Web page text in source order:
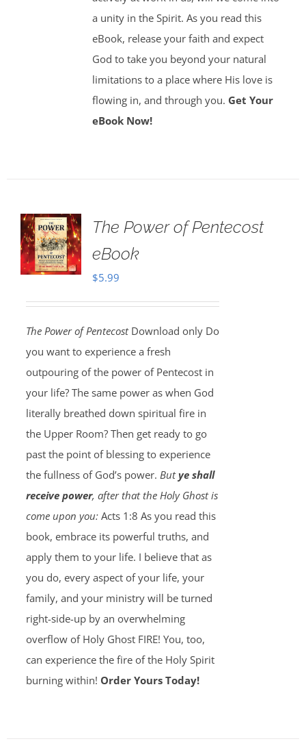
a unity in the Spirit. As you read this
eBook, release your faith and expect
God to take you beyond your natural
limitations to a place where His love is
flowing in, and through you. Get Your
eBook Now!
The Power of Pentecost
eBook
$5.99
The Power of PentecostDownload only Do
you want to experience a fresh
outpouring of the power of Pentecost in
your life? The same power as when God
literally breathed down spiritual fire in
the Upper Room? Then get ready to go
past the point of blessing to experience
the fullness of God’s power. Butye shall
receive power, after that the Holy Ghost is
come upon you:Acts 1:8 As you read this
book, embrace its powerful truths, and
apply them to your life. I believe that as
you do, every aspect of your life, your
family, and your ministry will be turned
right-side-up by an overwhelming
overflow of Holy Ghost FIRE! You, too,
can experience the fire of the Holy Spirit
burning within! Order Yours Today!